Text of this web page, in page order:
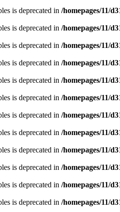
is deprecated in /homepages/11/
is deprecated in /homepages/11/
is deprecated in /homepages/11/
is deprecated in /homepages/11/
is deprecated in /homepages/11/
is deprecated in /homepages/11/
is deprecated in /homepages/11/
is deprecated in /homepages/11/
is deprecated in /homepages/11/
is deprecated in /homepages/11/
is deprecated in /homepages/11/
is deprecated in /homepages/11/